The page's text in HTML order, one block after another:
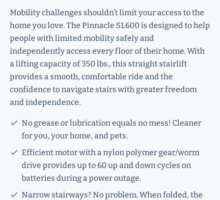
Mobility challenges shouldn’t limit your access to the
home you love. The Pinnacle SL600 is designed to help
people with limited mobility safely and
independently access every floor of their home. With
a lifting capacity of 350 lbs., this straight stairlift
provides a smooth, comfortable ride and the
confidence to navigate stairs with greater freedom
and independence.
No grease or lubrication equals no mess! Cleaner
for you, your home, and pets.
Efficient motor with a nylon polymer gear/worm
drive provides up to 60 up and down cycles on
batteries during a power outage.
Narrow stairways? No problem. When folded, the